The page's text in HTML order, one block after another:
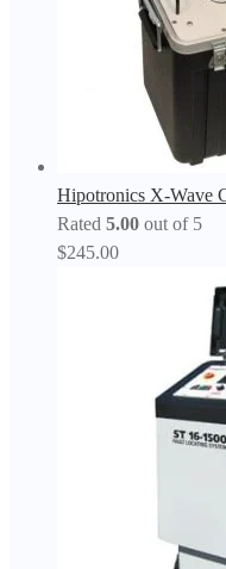
Hipotronics X-Wave
Rated 5.00 out of 5
$245.00